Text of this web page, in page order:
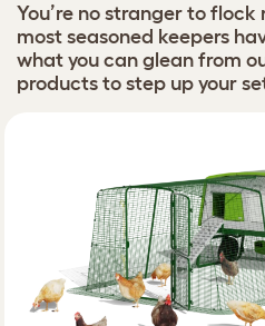
You’re no stranger to
most seasoned keepers
what you can glean from
products to step up your